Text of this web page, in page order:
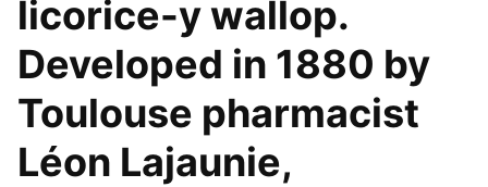
licorice-y wallop.
Developed in 1880 by
Toulouse pharmacist
Léon Lajaunie,